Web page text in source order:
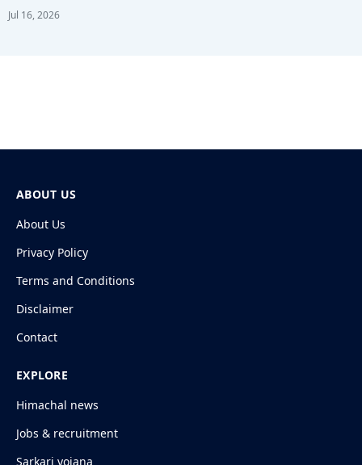
Jul 16, 2026
ABOUT US
About Us
Privacy Policy
Terms and Conditions
Disclaimer
Contact
EXPLORE
Himachal news
Jobs & recruitment
Sarkari yojana